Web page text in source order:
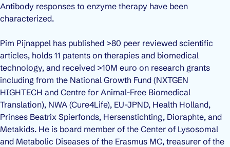
Antibody responses to enzyme therapy have been
characterized.
Pim Pijnappel has published >80 peer reviewed scientific
articles, holds 11 patents on therapies and biomedical
technology, and received >10M euro on research grants
including from the National Growth Fund (NXTGEN
HIGHTECH and Centre for Animal-Free Biomedical
Translation), NWA (Cure4Life), EU-JPND, Health Holland,
Prinses Beatrix Spierfonds, Hersenstichting, Dioraphte, and
Metakids. He is board member of the Center of Lysosomal
and Metabolic Diseases of the Erasmus MC, treasurer of the